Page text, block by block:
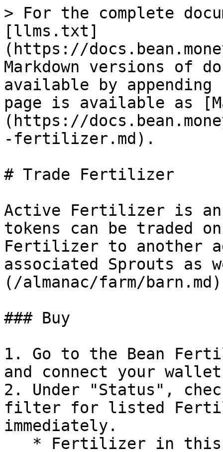
> For the complete
[llms.txt]
(https://
Markdown versions of
available by
page is available as
(https://
-fertilizer.md).
# Trade Fertilizer
Active Fertilizer is an
tokens can be traded
Fertilizer to another
associated Sprouts as
(/almanac/farm/
### Buy
1. Go to the Bean
and connect your
2. Under "Status",
filter for listed
immediately.